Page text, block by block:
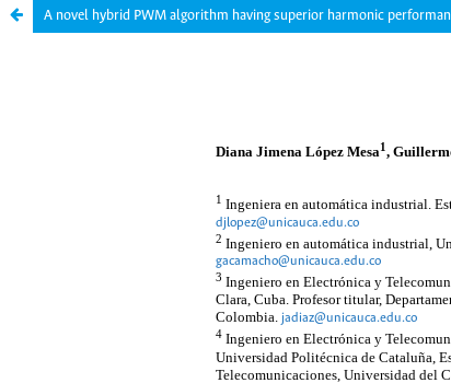
A novel hybrid PWM algorithm having superior harmonic